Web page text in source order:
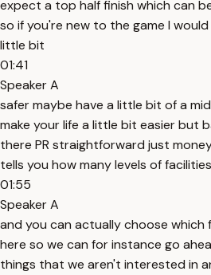
expect a top half finish which can
so if you're new to the game I
little bit
01:41
Speaker A
safer maybe have a little bit of a
make your life a little bit easier but
there PR straightforward just
tells you how many levels of
01:55
Speaker A
and you can actually choose
here so we can for instance go
things that we aren't interested in